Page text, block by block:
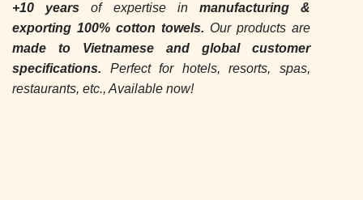
+10 yearsof expertise in manufacturing &
exporting 100% cotton towels. Our products are
made to Vietnamese and global customer
specifications. Perfect for hotels, resorts, spas,
restaurants, etc., Available now!